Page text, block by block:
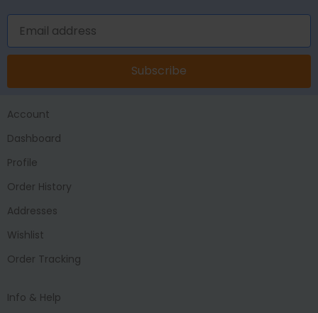
Subscribe
Account
Dashboard
Profile
Order History
Addresses
Wishlist
Order Tracking
Info & Help